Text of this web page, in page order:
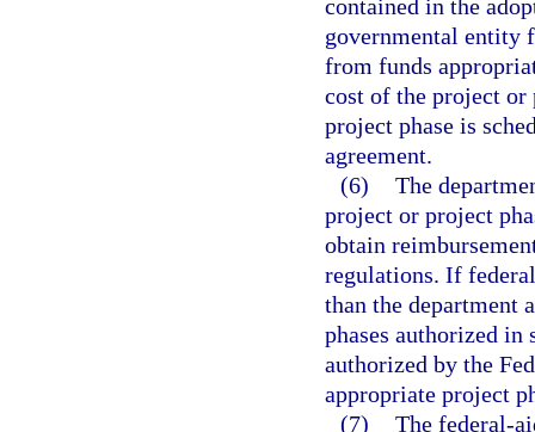
contained in the
governmental entity
from funds
cost of the project or
project phase is
agreement.
(6) The
project or project
obtain
regulations. If
than the department
phases authorized
authorized by the
appropriate project
(7) The federal-